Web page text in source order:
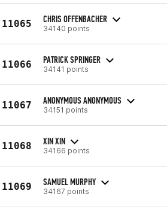
11065 CHRIS OFFENBACHER
34140 points
11066 PATRICK SPRINGER
34141 points
11067 ANONYMOUS ANONYMOUS
34151 points
11068 XIN XIN
34166 points
11069 SAMUEL MURPHY
34167 points